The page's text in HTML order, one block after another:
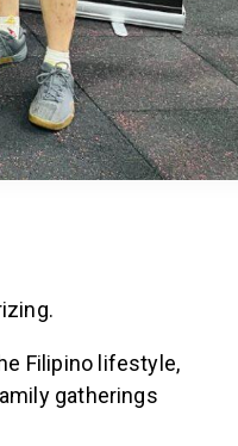
Filipino lifestyle,
gatherings